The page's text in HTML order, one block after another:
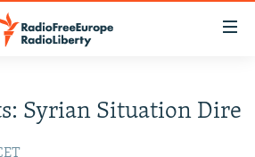
Syrian Situation Dire